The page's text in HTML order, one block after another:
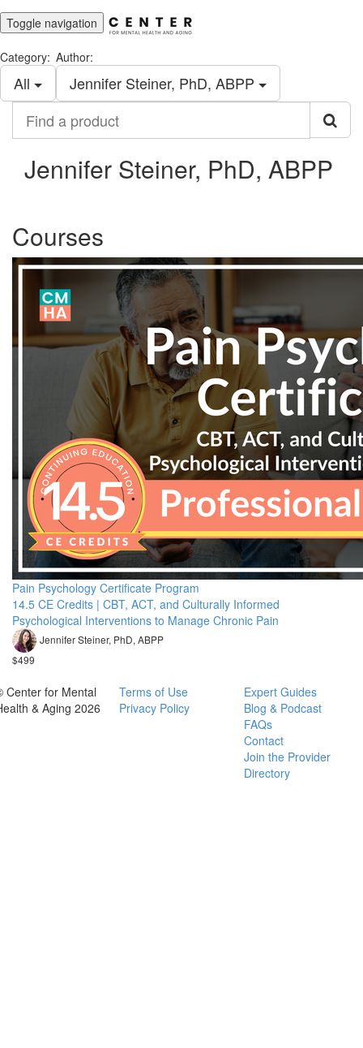
Toggle navigation
Category:
All
Author:
Jennifer Steiner, PhD, ABPP
product
Jennifer Steiner, PhD, ABPP
Courses
Pain Psychology Certificate Program
14.5 CE Credits | CBT, ACT, and Culturally Informed
Psychological Interventions to Manage Chronic Pain
Jennifer Steiner, PhD, ABPP
$499
Center for Mental
& Aging 2026
Terms of Use
Privacy Policy
Expert Guides
Blog & Podcast
FAQs
Contact
Join the Provider
Directory